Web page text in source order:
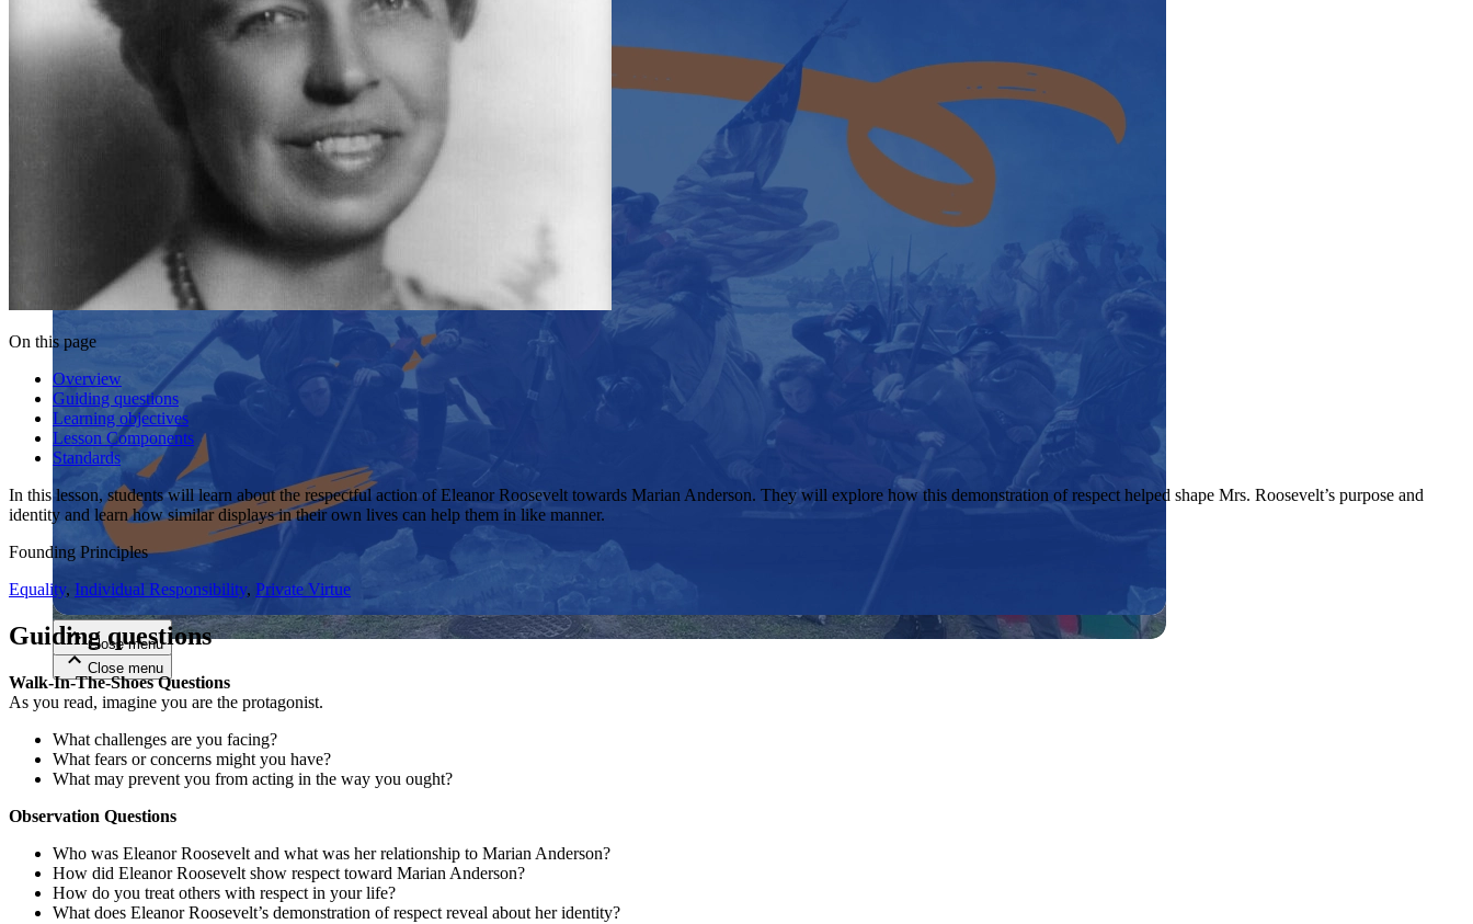
Close menu
Close menu
Close menu
Close menu
On this page
Overview
Guiding questions
Learning objectives
Lesson Components
Standards
In this lesson, students will learn about the respectful action of Eleanor Roosevelt towards Marian Anderson. They will explore how this demonstration of respect helped shape Mrs. Roosevelt’s purpose and
identity and learn how similar displays in their own lives can help them in like manner.
Founding Principles
Equality, Individual Responsibility, Private Virtue
Guiding questions
Walk-In-The-Shoes Questions
As you read, imagine you are the protagonist.
What challenges are you facing?
What fears or concerns might you have?
What may prevent you from acting in the way you ought?
Observation Questions
Who was Eleanor Roosevelt and what was her relationship to Marian Anderson?
How did Eleanor Roosevelt show respect toward Marian Anderson?
How do you treat others with respect in your life?
What does Eleanor Roosevelt’s demonstration of respect reveal about her identity?